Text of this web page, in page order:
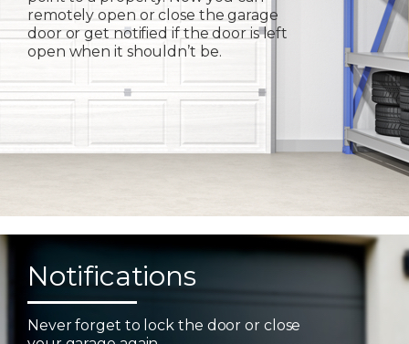
remotely open or close the garage
door or get notified if the door is left
open when it shouldn’t be.
Notifications
Never forget to lock the door or close